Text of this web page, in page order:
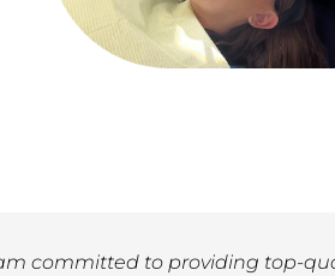
committed to providing top-